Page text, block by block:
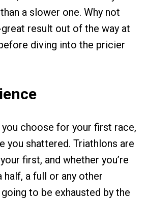
a slower one. Why not
result out of the way at
diving into the pricier
choose for your first race,
you shattered. Triathlons are
first, and whether you’re
half, a full or any other
going to be exhausted by the